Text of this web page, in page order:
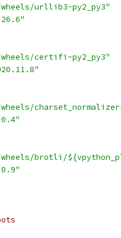
urllib3-py2_py3"
certifi-py2_py3"
brotli/